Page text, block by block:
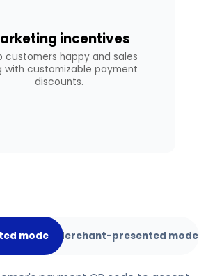
incentives
customers happy and sales
with customizable payment
discounts.
mode Merchant-presented mode